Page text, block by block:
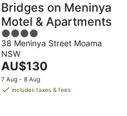
Bridges on Meninya
Motel & Apartments
4
out
of
5
38 Meninya Street Moama
NSW
The
price
is
AU$130
7 Aug - 8 Aug
includes taxes & fees